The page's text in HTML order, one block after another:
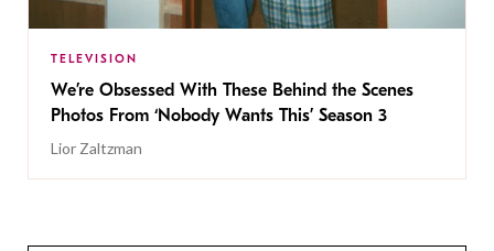
TELEVISION
We’re Obsessed With These Behind the Scenes
Photos From ‘Nobody Wants This’ Season 3
Lior Zaltzman